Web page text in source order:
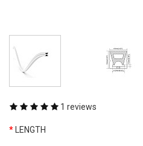
1 reviews
LENGTH